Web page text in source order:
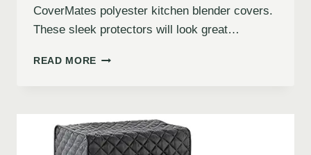
CoverMates polyester kitchen blender covers.
These sleek protectors will look great…
READ MORE